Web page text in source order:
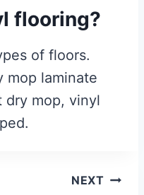
flooring?
of floors.
mop laminate
dry mop, vinyl
NEXT